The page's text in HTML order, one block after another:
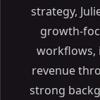
strategy,
growth-
workflows,
revenue
strong